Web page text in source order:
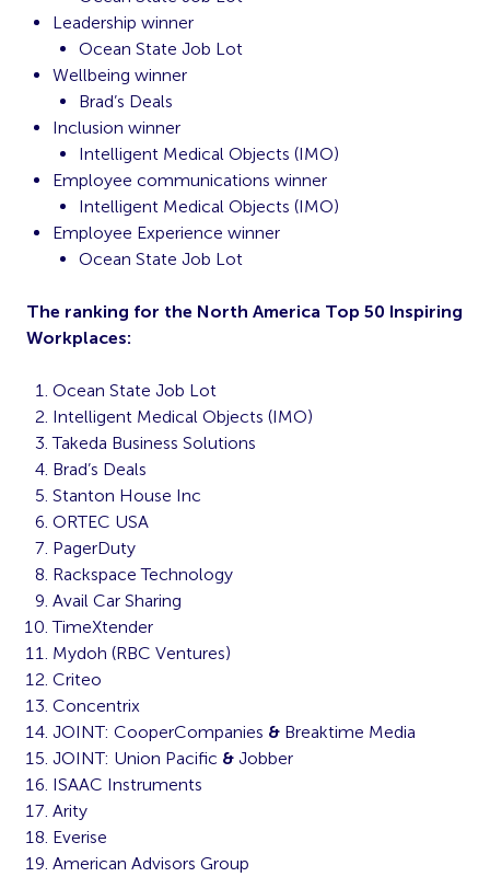
Leadership winner
Ocean State Job Lot
Wellbeing winner
Brad’s Deals
Inclusion winner
Intelligent Medical Objects (IMO)
Employee communications winner
Intelligent Medical Objects (IMO)
Employee Experience winner
Ocean State Job Lot
The ranking for the North America Top 50 Inspiring
Workplaces:
Ocean State Job Lot
Intelligent Medical Objects (IMO)
Takeda Business Solutions
Brad’s Deals
Stanton House Inc
ORTEC USA
PagerDuty
Rackspace Technology
Avail Car Sharing
TimeXtender
Mydoh (RBC Ventures)
Criteo
Concentrix
JOINT: CooperCompanies & Breaktime Media
JOINT: Union Pacific & Jobber
ISAAC Instruments
Arity
Everise
American Advisors Group